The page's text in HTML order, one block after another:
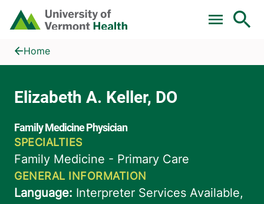
Skip to main content
Home
Elizabeth A. Keller, DO
Home